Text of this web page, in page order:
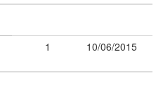
1 10/06/2015